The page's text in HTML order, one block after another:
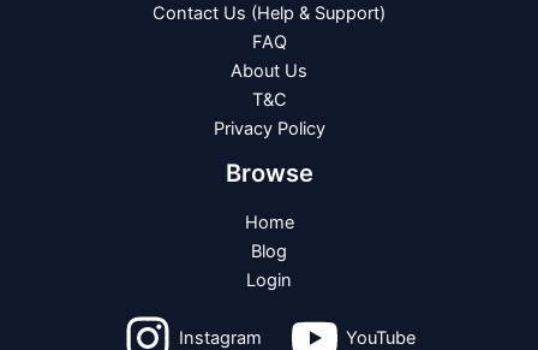
Contact Us (Help & Support)
FAQ
About Us
T&C
Privacy Policy
Browse
Home
Blog
Login
Instagram YouTube